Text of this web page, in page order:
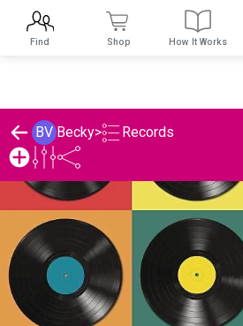
BV Becky> Records
Find Shop How It Works